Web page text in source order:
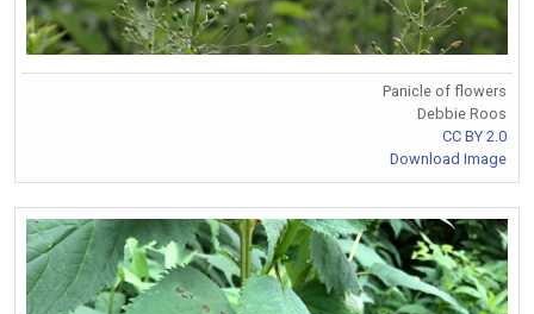
Panicle of flowers
Debbie Roos
CC BY 2.0
Download Image